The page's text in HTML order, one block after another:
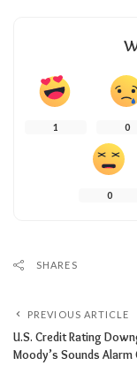
1 0
0
SHARES
PREVIOUS ARTICLE
U.S. Credit Rating
Moody’s Sounds Alarm